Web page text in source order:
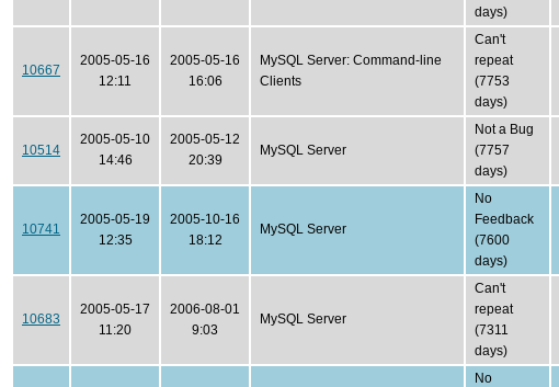
days)
10667
2005-05-16
12:11
2005-05-16
16:06
MySQL Server: Command-line
Clients
Can't
repeat
(7753
days)
10514
2005-05-10
14:46
2005-05-12
20:39
MySQL Server
Not a Bug
(7757
days)
10741
2005-05-19
12:35
2005-10-16
18:12
MySQL Server
No
Feedback
(7600
days)
10683
2005-05-17
11:20
2006-08-01
9:03
MySQL Server
Can't
repeat
(7311
days)
No